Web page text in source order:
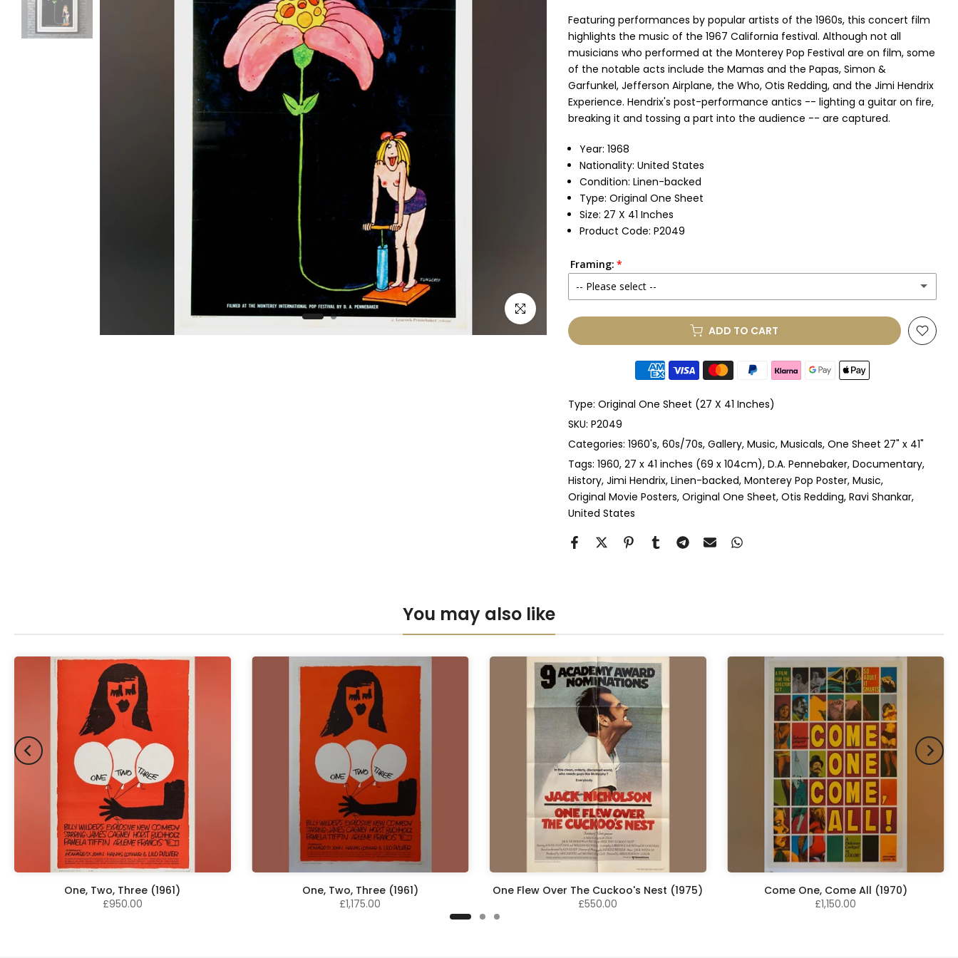
Click to enlarge
Featuring performances by popular artists of the 1960s, this concert film
highlights the music of the 1967 California festival. Although not all
musicians who performed at the Monterey Pop Festival are on film, some
of the notable acts include the Mamas and the Papas, Simon &
Garfunkel, Jefferson Airplane, the Who, Otis Redding, and the Jimi Hendrix
Experience. Hendrix's post-performance antics -- lighting a guitar on fire,
breaking it and tossing a part into the audience -- are captured.
Year: 1968
Nationality: United States
Condition: Linen-backed
Type: Original One Sheet
Size: 27 X 41 Inches
Product Code: P2049
Framing:
-- Please select --
None
Anti-UV Glass & Single Mount
Anti-UV Glass & Double Mount
Perspex & Single Mount (+ £710.00 GBP)
ADD TO CART
Type: Original One Sheet (27 X 41 Inches)
SKU: P2049
Categories: 1960's 60s/70s Gallery Music Musicals One Sheet 27" x 41"
Tags: 1960 27 x 41 inches (69 x 104cm) D.A. Pennebaker Documentary
History Jimi Hendrix Linen-backed Monterey Pop Poster Music
Original Movie Posters Original One Sheet Otis Redding Ravi Shankar
United States
You may also like
One, Two, Three (1961)
£950.00
One, Two, Three (1961)
£1,175.00
One Flew Over The Cuckoo's Nest (1975)
£550.00
Come One, Come All (1970)
£1,150.00